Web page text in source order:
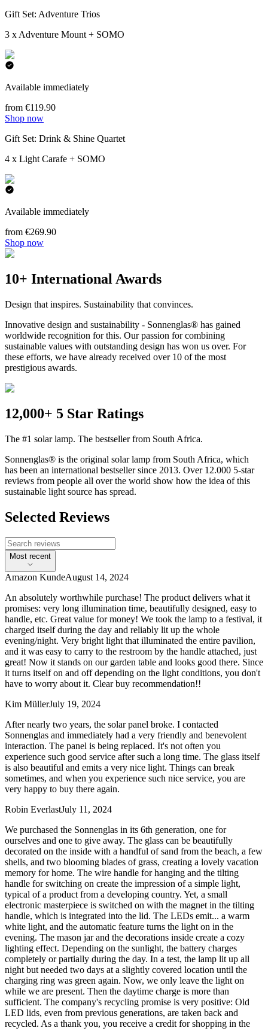
Gift Set: Adventure Trios
3 x Adventure Mount + SOMO
Available immediately
from €119.90
Shop now
Gift Set: Drink & Shine Quartet
4 x Light Carafe + SOMO
Available immediately
from €269.90
Shop now
10+ International Awards
Design that inspires. Sustainability that convinces.
Innovative design and sustainability - Sonnenglas® has gained
worldwide recognition for this. Our passion for combining
sustainable values with outstanding design has won us over. For
these efforts, we have already received over 10 of the most
prestigious awards.
12,000+ 5 Star Ratings
The #1 solar lamp. The bestseller from South Africa.
Sonnenglas® is the original solar lamp from South Africa, which
has been an international bestseller since 2013. Over 12.000 5-star
reviews from people all over the world show how the idea of this
sustainable light source has spread.
Selected Reviews
Most recent
Amazon KundeAugust 14, 2024
An absolutely worthwhile purchase! The product delivers what it
promises: very long illumination time, beautifully designed, easy to
handle, etc. Great value for money! We took the lamp to a festival, it
charged itself during the day and reliably lit up the whole
evening/night. Very bright light that illuminated the entire pavilion,
and it was easy to carry to the restroom by the handle attached, just
great! Now it stands on our garden table and looks good there. Since
it turns itself on and off depending on the light conditions, you don't
have to worry about it. Clear buy recommendation!!
Kim MüllerJuly 19, 2024
After nearly two years, the solar panel broke. I contacted
Sonnenglas and immediately had a very friendly and benevolent
interaction. The panel is being replaced. It's not often you
experience such good service after such a long time. The glass itself
is also beautiful and emits a very nice light. Things can break
sometimes, and when you experience such nice service, you are
very happy to buy there again.
Robin EverlastJuly 11, 2024
We purchased the Sonnenglas in its 6th generation, one for
ourselves and one to give away. The glass can be beautifully
decorated on the inside with a handful of sand from the beach, a few
shells, and two blooming blades of grass, creating a lovely vacation
memory for home. The wire handle for hanging and the tilting
handle for switching on create the impression of a simple light,
typical of a product from a developing country. Yet, a small
electronic masterpiece is switched on with the magnet in the tilting
handle, which is integrated into the lid. The LEDs emit... a warm
white light, and the automatic feature turns the light on in the
evening. The mason jar and the decorations inside create a cozy
lighting effect. Depending on the sunlight, the battery charges
completely or partially during the day. In a test, the lamp lit up all
night but needed two days at a slightly covered location until the
charging ring was green again. Now, we only leave the light on
while we are present. Then the daytime charge is more than
sufficient. The company's recycling promise is very positive: Old
LED lids, even from previous generations, are taken back and
recycled. As a thank you, you receive a credit for shopping in the